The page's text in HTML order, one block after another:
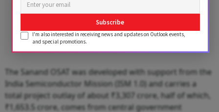
The Sanand OSAT was developed with support from the
India Semiconductor Mission (ISM 1.0) and carries a
total project outlay of about ₹3,307 crore, half of which,
₹1,653.5 crore, comes from central government
Subscribe
I'm also interested in receiving news and updates on Outlook events,
and special promotions.